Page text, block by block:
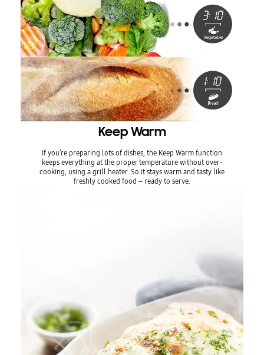
Keep Warm
If you’re preparing lots of dishes, the Keep Warm function
keeps everything at the proper temperature without over-
cooking, using a grill heater. So it stays warm and tasty like
freshly cooked food – ready to serve.